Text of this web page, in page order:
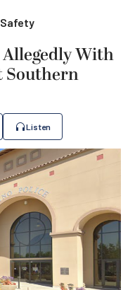
With
Southern
Listen